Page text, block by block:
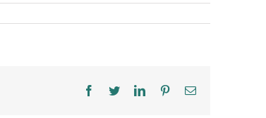
Facebook
TwitterLinkedInPinterestEmail